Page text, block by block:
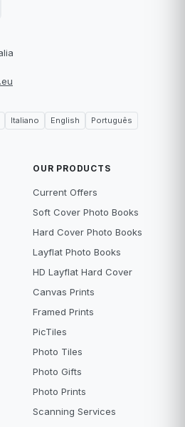
Italiano English
Português
OUR PRODUCTS
Current Offers
Soft Cover Photo Books
Hard Cover Photo Books
Layflat Photo Books
HD Layflat Hard Cover
Canvas Prints
Framed Prints
PicTiles
Photo Tiles
Photo Gifts
Photo Prints
Scanning Services